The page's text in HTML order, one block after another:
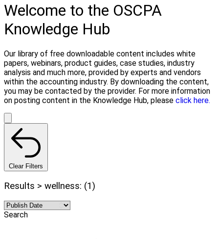
Welcome to the OSCPA
Knowledge Hub
Our library of free downloadable content includes white
papers, webinars, product guides, case studies, industry
analysis and much more, provided by experts and vendors
within the accounting industry. By downloading the content,
you may be contacted by the provider. For more information
on posting content in the Knowledge Hub, please click here.
Clear Filters
Results > wellness: (1)
Search